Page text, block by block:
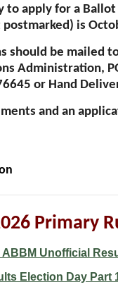
to apply for a
is
should be mailed
Administration,
or Hand
and an
Primary
ABBM Unofficial
Election Day Part